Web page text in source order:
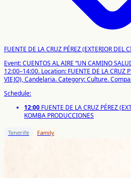
FUENTE DE LA CRUZ PÉREZ (EXTERIOR DEL
Event: CUENTOS AL AIRE “UN CAMINO
12:00–14:00. Location: FUENTE DE LA CRUZ
VIEJO), Candelaria.Category: Culture.
Schedule:
12:00 FUENTE DE LA CRUZ PÉREZ
KOMBA PRODUCCIONES
Tenerife Family